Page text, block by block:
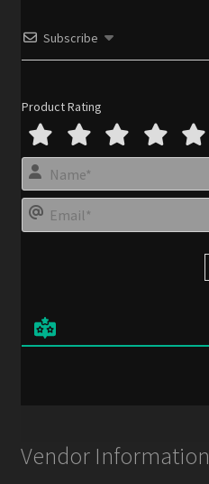
Subscribe
Product Rating
Vendor Information